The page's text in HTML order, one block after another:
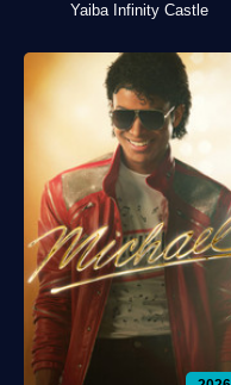
Yaiba Infinity Castle